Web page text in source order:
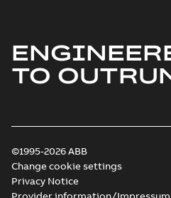
TO
©1995-2026 ABB
Change cookie settings
Privacy Notice